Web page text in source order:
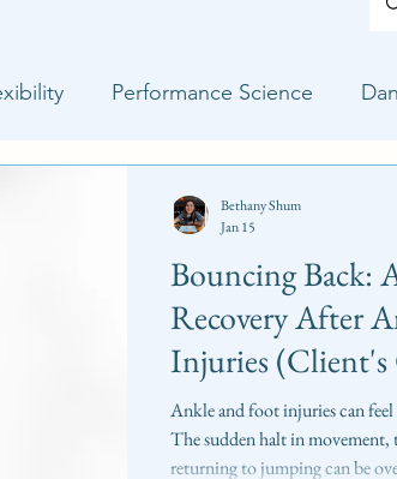
Performance Science
Bouncing Back:
Recovery After
Injuries (Client's
Ankle and foot injuries can
The sudden halt in
returning to jumping can be
Bethany Shum
Jan 15